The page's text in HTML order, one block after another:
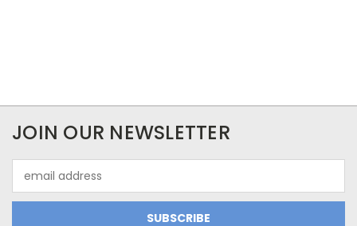
JOIN OUR NEWSLETTER
Address